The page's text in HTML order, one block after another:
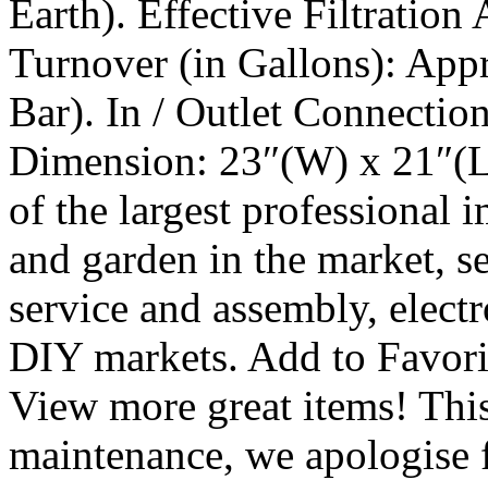
Earth). Effective Filtration
Turnover (in Gallons):
Bar). In / Outlet
Dimension: 23″(W) x
of the largest professional
and garden in the market,
service and assembly,
DIY markets. Add to
View more great items!
maintenance, we